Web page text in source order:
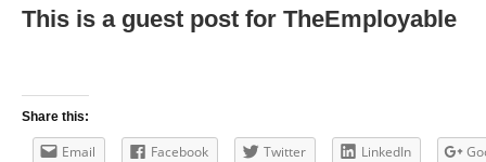
This is a guest post for TheEmployable
Share this:
Email Facebook Twitter LinkedIn